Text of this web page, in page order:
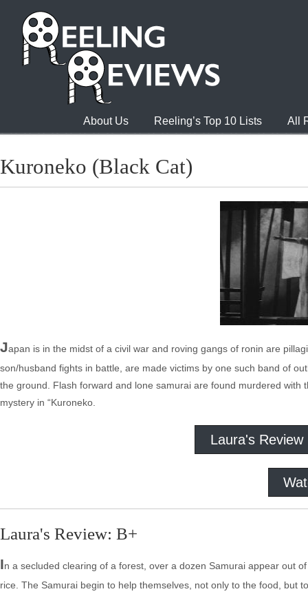
About Us Reeling’s Top 10 Lists All
Kuroneko (Black Cat)
Japan is in the midst of a civil war and roving gangs of ronin are
son/husband fights in battle, are made victims by one such band of
the ground. Flash forward and lone samurai are found murdered
mystery in “Kuroneko.
Laura's Review
Laura's Review: B+
In a secluded clearing of a forest, over a dozen Samurai appear out
rice. The Samurai begin to help themselves, not only to the food, but